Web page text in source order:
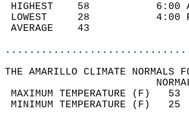
HIGHEST
LOWEST
THE AMARILLO CLIMATE NORMALS
MAXIMUM
MINIMUM